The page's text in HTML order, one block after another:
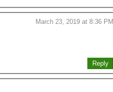
March 23, 2019 at 8:36 PM
Reply